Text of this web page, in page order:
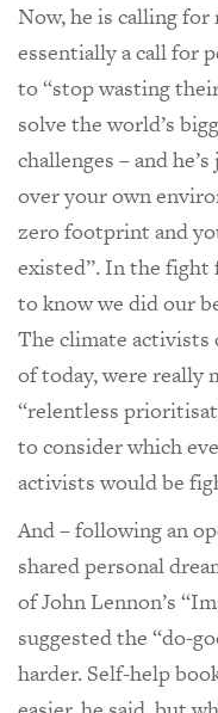
Now, he is calling for
essentially a call for
to “stop wasting
solve the world’s
challenges – and
over your own
zero footprint and
existed”. In the fight
to know we did our
The climate activists
of today, were really
“relentless
to consider which
activists would be
And – following an
shared personal
of John Lennon’s
suggested the “do-
harder. Self-help